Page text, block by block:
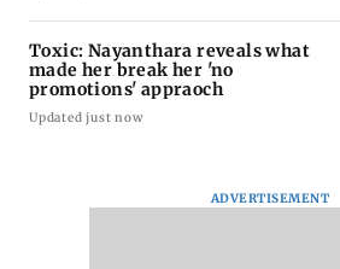
Toxic: Nayanthara reveals what
made her break her 'no
promotions' appraoch
Updated just now
ADVERTISEMENT